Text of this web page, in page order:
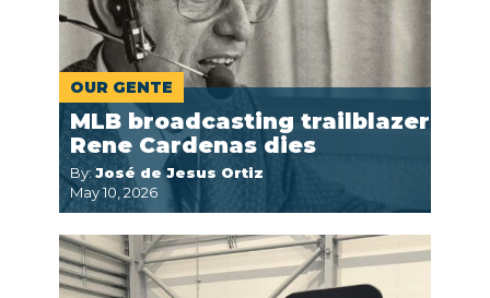
OUR GENTE
MLB broadcasting trailblazer
Rene Cardenas dies
By: José de Jesus Ortiz
May 10, 2026